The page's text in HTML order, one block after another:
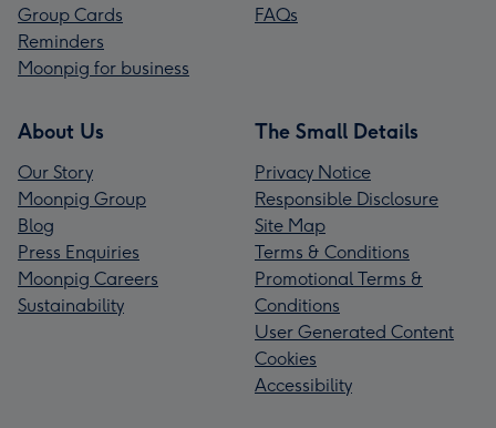
Group Cards
Reminders
Moonpig for business
FAQs
About Us
Our Story
Moonpig Group
Blog
Press Enquiries
Moonpig Careers
Sustainability
The Small Details
Privacy Notice
Responsible Disclosure
Site Map
Terms & Conditions
Promotional Terms &
Conditions
User Generated Content
Cookies
Accessibility